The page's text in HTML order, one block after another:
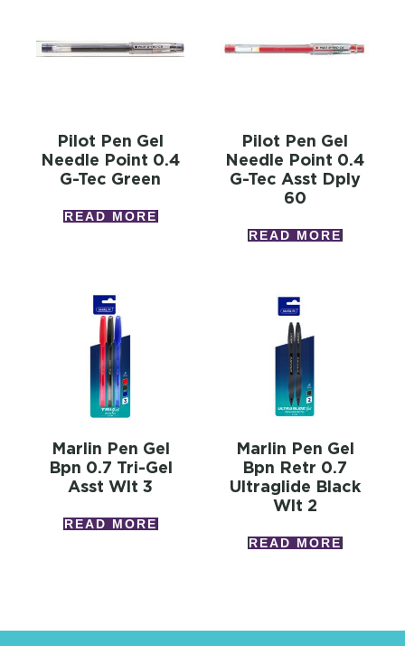
Pilot Pen Gel
Needle Point 0.4
G-Tec Green
READ MORE
Pilot Pen Gel
Needle Point 0.4
G-Tec Asst Dply
60
READ MORE
Marlin Pen Gel
Bpn 0.7 Tri-Gel
Asst Wlt 3
READ MORE
Marlin Pen Gel
Bpn Retr 0.7
Ultraglide Black
Wlt 2
READ MORE